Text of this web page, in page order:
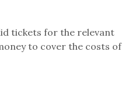
tickets for the relevant
to cover the costs of